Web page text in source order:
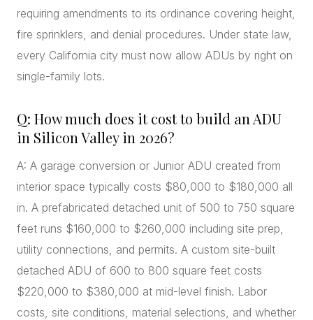
requiring amendments to its ordinance covering height,
fire sprinklers, and denial procedures. Under state law,
every California city must now allow ADUs by right on
single-family lots.
Q: How much does it cost to build an ADU
in Silicon Valley in 2026?
A: A garage conversion or Junior ADU created from
interior space typically costs $80,000 to $180,000 all
in. A prefabricated detached unit of 500 to 750 square
feet runs $160,000 to $260,000 including site prep,
utility connections, and permits. A custom site-built
detached ADU of 600 to 800 square feet costs
$220,000 to $380,000 at mid-level finish. Labor
costs, site conditions, material selections, and whether